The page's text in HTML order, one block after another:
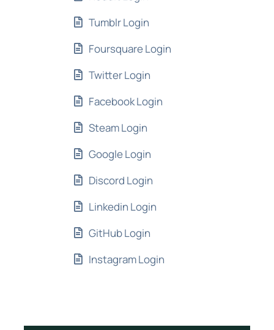
Tumblr Login
Foursquare Login
Twitter Login
Facebook Login
Steam Login
Google Login
Discord Login
Linkedin Login
GitHub Login
Instagram Login